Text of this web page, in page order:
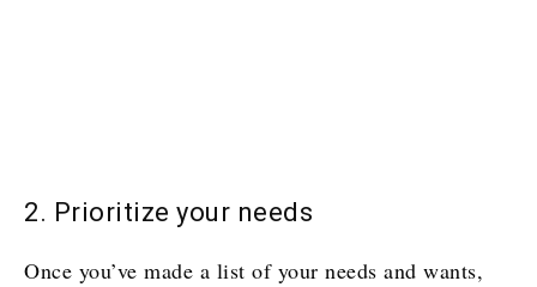
2. Prioritize your needs
Once you’ve made a list of your needs and wants,